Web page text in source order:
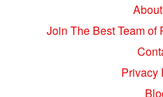
Join The Best Team
Privacy